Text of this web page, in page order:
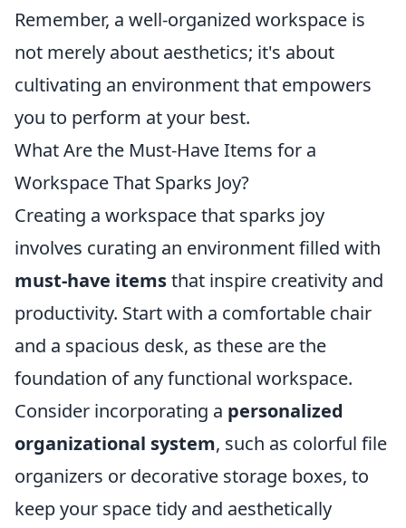
Remember, a well-organized workspace is
not merely about aesthetics; it's about
cultivating an environment that empowers
you to perform at your best.
What Are the Must-Have Items for a
Workspace That Sparks Joy?
Creating a workspace that sparks joy
involves curating an environment filled with
must-have itemsthat inspire creativity and
productivity. Start with a comfortable chair
and a spacious desk, as these are the
foundation of any functional workspace.
Consider incorporating a personalized
organizational system, such as colorful file
organizers or decorative storage boxes, to
keep your space tidy and aesthetically